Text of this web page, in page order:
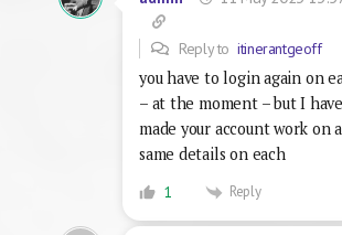
Reply toitinerantgeoff
you have to login again on
– at the moment – but I
made your account work on
same details on each
1 Reply